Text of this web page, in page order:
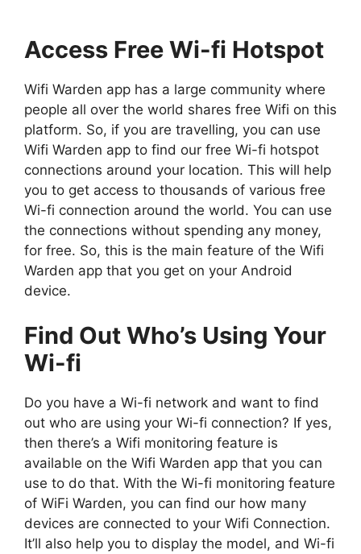
Access Free Wi-fi Hotspot
Wifi Warden app has a large community where
people all over the world shares free Wifi on this
platform. So, if you are travelling, you can use
Wifi Warden app to find our free Wi-fi hotspot
connections around your location. This will help
you to get access to thousands of various free
Wi-fi connection around the world. You can use
the connections without spending any money,
for free. So, this is the main feature of the Wifi
Warden app that you get on your Android
device.
Find Out Who’s Using Your
Wi-fi
Do you have a Wi-fi network and want to find
out who are using your Wi-fi connection? If yes,
then there’s a Wifi monitoring feature is
available on the Wifi Warden app that you can
use to do that. With the Wi-fi monitoring feature
of WiFi Warden, you can find our how many
devices are connected to your Wifi Connection.
It’ll also help you to display the model, and Wi-fi